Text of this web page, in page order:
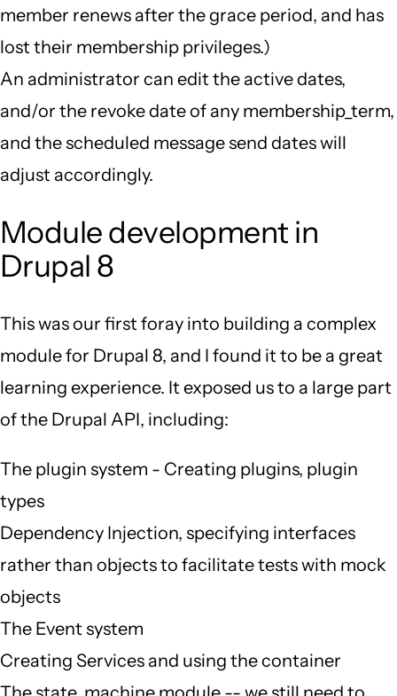
member renews after the grace period, and has
lost their membership privileges.)
An administrator can edit the active dates,
and/or the revoke date of any membership_term,
and the scheduled message send dates will
adjust accordingly.
Module development in
Drupal 8
This was our first foray into building a complex
module for Drupal 8, and I found it to be a great
learning experience. It exposed us to a large part
of the Drupal API, including:
The plugin system - Creating plugins, plugin
types
Dependency Injection, specifying interfaces
rather than objects to facilitate tests with mock
objects
The Event system
Creating Services and using the container